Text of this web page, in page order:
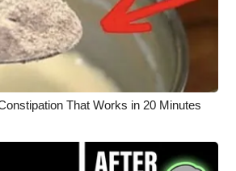
That Works in 20 Minutes